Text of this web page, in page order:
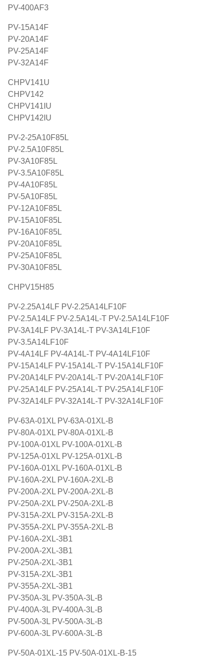
PV-400AF3
PV-15A14F
PV-20A14F
PV-25A14F
PV-32A14F
CHPV141U
CHPV142
CHPV141IU
CHPV142IU
PV-2-25A10F85L
PV-2.5A10F85L
PV-3A10F85L
PV-3.5A10F85L
PV-4A10F85L
PV-5A10F85L
PV-12A10F85L
PV-15A10F85L
PV-16A10F85L
PV-20A10F85L
PV-25A10F85L
PV-30A10F85L
CHPV15H85
PV-2.25A14LF PV-2.25A14LF10F
PV-2.5A14LF PV-2.5A14L-T PV-2.5A14LF10F
PV-3A14LF PV-3A14L-T PV-3A14LF10F
PV-3.5A14LF10F
PV-4A14LF PV-4A14L-T PV-4A14LF10F
PV-15A14LF PV-15A14L-T PV-15A14LF10F
PV-20A14LF PV-20A14L-T PV-20A14LF10F
PV-25A14LF PV-25A14L-T PV-25A14LF10F
PV-32A14LF PV-32A14L-T PV-32A14LF10F
PV-63A-01XL PV-63A-01XL-B
PV-80A-01XL PV-80A-01XL-B
PV-100A-01XL PV-100A-01XL-B
PV-125A-01XL PV-125A-01XL-B
PV-160A-01XL PV-160A-01XL-B
PV-160A-2XL PV-160A-2XL-B
PV-200A-2XL PV-200A-2XL-B
PV-250A-2XL PV-250A-2XL-B
PV-315A-2XL PV-315A-2XL-B
PV-355A-2XL PV-355A-2XL-B
PV-160A-2XL-3B1
PV-200A-2XL-3B1
PV-250A-2XL-3B1
PV-315A-2XL-3B1
PV-355A-2XL-3B1
PV-350A-3L PV-350A-3L-B
PV-400A-3L PV-400A-3L-B
PV-500A-3L PV-500A-3L-B
PV-600A-3L PV-600A-3L-B
PV-50A-01XL-15 PV-50A-01XL-B-15